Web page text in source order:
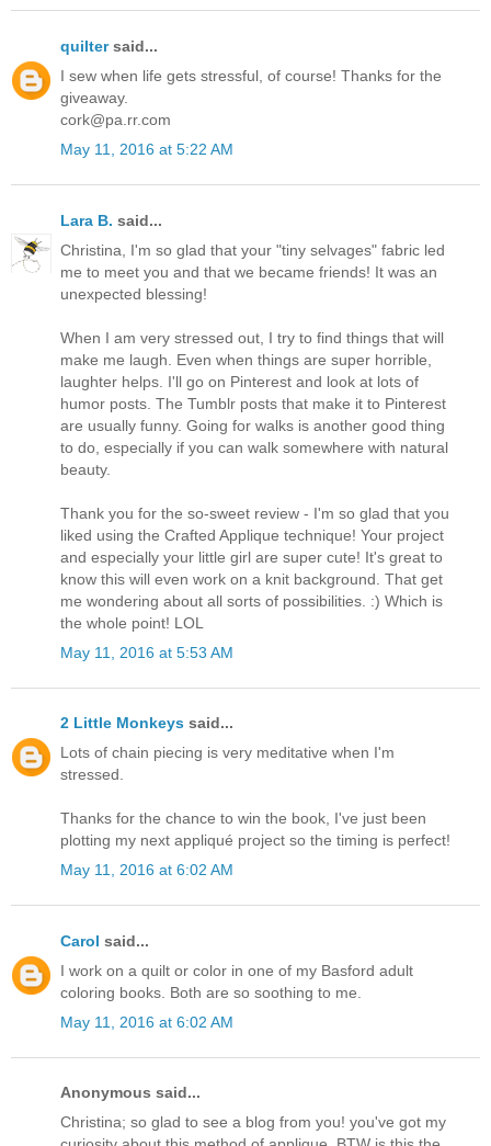
quiltersaid...
I sew when life gets stressful, of course! Thanks for the
giveaway.
cork@pa.rr.com
May 11, 2016 at 5:22 AM
Lara B. said...
Christina, I'm so glad that your "tiny selvages" fabric led
me to meet you and that we became friends! It was an
unexpected blessing!
When I am very stressed out, I try to find things that will
make me laugh. Even when things are super horrible,
laughter helps. I'll go on Pinterest and look at lots of
humor posts. The Tumblr posts that make it to Pinterest
are usually funny. Going for walks is another good thing
to do, especially if you can walk somewhere with natural
beauty.
Thank you for the so-sweet review - I'm so glad that you
liked using the Crafted Applique technique! Your project
and especially your little girl are super cute! It's great to
know this will even work on a knit background. That get
me wondering about all sorts of possibilities. :) Which is
the whole point! LOL
May 11, 2016 at 5:53 AM
2 Little Monkeys said...
Lots of chain piecing is very meditative when I'm
stressed.
Thanks for the chance to win the book, I've just been
plotting my next appliqué project so the timing is perfect!
May 11, 2016 at 6:02 AM
Carol said...
I work on a quilt or color in one of my Basford adult
coloring books. Both are so soothing to me.
May 11, 2016 at 6:02 AM
Anonymous said...
Christina; so glad to see a blog from you! you've got my